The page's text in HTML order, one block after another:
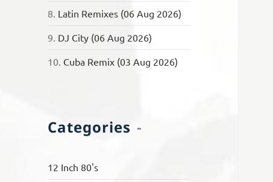
8. Latin Remixes (06 Aug 2026)
9. DJ City (06 Aug 2026)
10. Cuba Remix (03 Aug 2026)
Categories
12 Inch 80's